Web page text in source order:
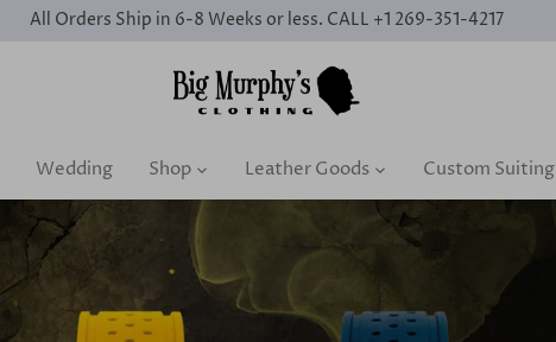
All Orders Ship in 6-8 Weeks or less. CALL +1 269-351-4217
Wedding Shop Leather Goods Custom Suiting